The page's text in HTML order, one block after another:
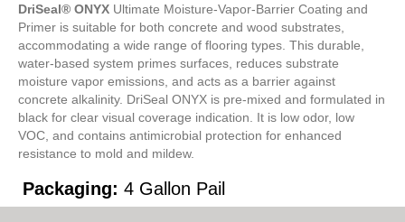
DriSeal® ONYX Ultimate Moisture-Vapor-Barrier Coating and
Primer is suitable for both concrete and wood substrates,
accommodating a wide range of flooring types. This durable,
water-based system primes surfaces, reduces substrate
moisture vapor emissions, and acts as a barrier against
concrete alkalinity. DriSeal ONYX is pre-mixed and formulated in
black for clear visual coverage indication. It is low odor, low
VOC, and contains antimicrobial protection for enhanced
resistance to mold and mildew.
Packaging: 4 Gallon Pail